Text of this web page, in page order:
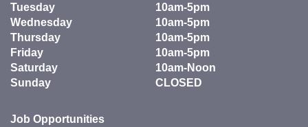
Tuesday
10am-5pm
Wednesday
10am-5pm
Thursday
10am-5pm
Friday
10am-5pm
Saturday
10am-Noon
Sunday
CLOSED
Job Opportunities